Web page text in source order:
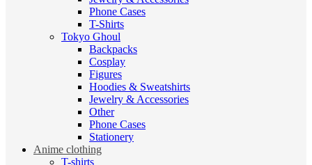
Phone Cases
T-Shirts
Tokyo Ghoul
Backpacks
Cosplay
Figures
Hoodies & Sweatshirts
Jewelry & Accessories
Other
Phone Cases
Stationery
Anime clothing
T-shirts